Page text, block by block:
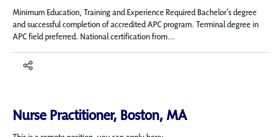
Minimum Education, Training and Experience Required Bachelor’s degree
and successful completion of accredited APC program. Terminal degree in
APC field preferred. National certification from...
Nurse Practitioner, Boston, MA